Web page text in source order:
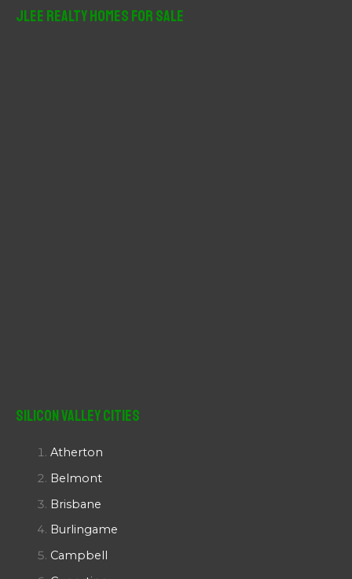
JLee Realty Homes For Sale
Silicon Valley Cities
Atherton
Belmont
Brisbane
Burlingame
Campbell